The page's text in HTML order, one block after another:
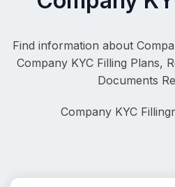
Company KYC Filling Plans,
Documents
Company KYC Filling